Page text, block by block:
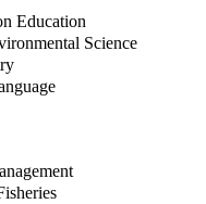
Education
Science